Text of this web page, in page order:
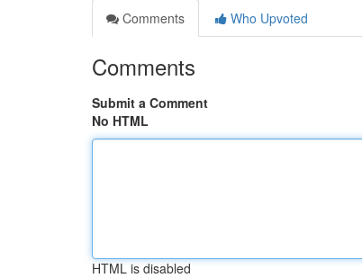
Comments
Who Upvoted
Comments
Submit a Comment
No HTML
HTML is disabled